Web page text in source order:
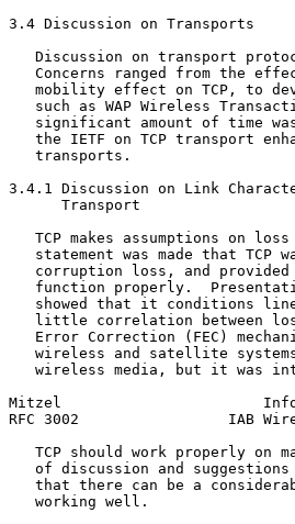
3.4 Discussion on Transports
Discussion on transport
Concerns ranged from the
mobility effect on TCP, to
such as WAP Wireless
significant amount of time
the IETF on TCP transport
   transports.
3.4.1 Discussion on Link
      Transport
TCP makes assumptions on
statement was made that TCP
corruption loss, and
function properly.
showed that it conditions
little correlation between
Error Correction (FEC)
wireless and satellite
wireless media, but it was
Mitzel
RFC 3002                 IAB
TCP should work properly on
of discussion and
that there can be a
   working well.